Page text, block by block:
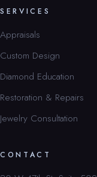
SERVICES
Appraisals
Custom Design
Diamond Education
Restoration & Repairs
Jewelry Consultation
CONTACT